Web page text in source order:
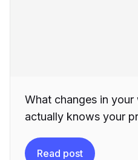
What changes in your
actually knows your
Read post